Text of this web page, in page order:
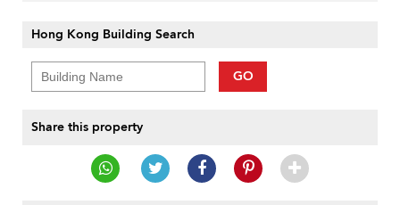
Hong Kong Building Search
GO
Share this property